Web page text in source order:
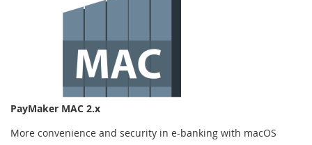
PayMaker MAC 2.x
More convenience and security in e-banking with macOS